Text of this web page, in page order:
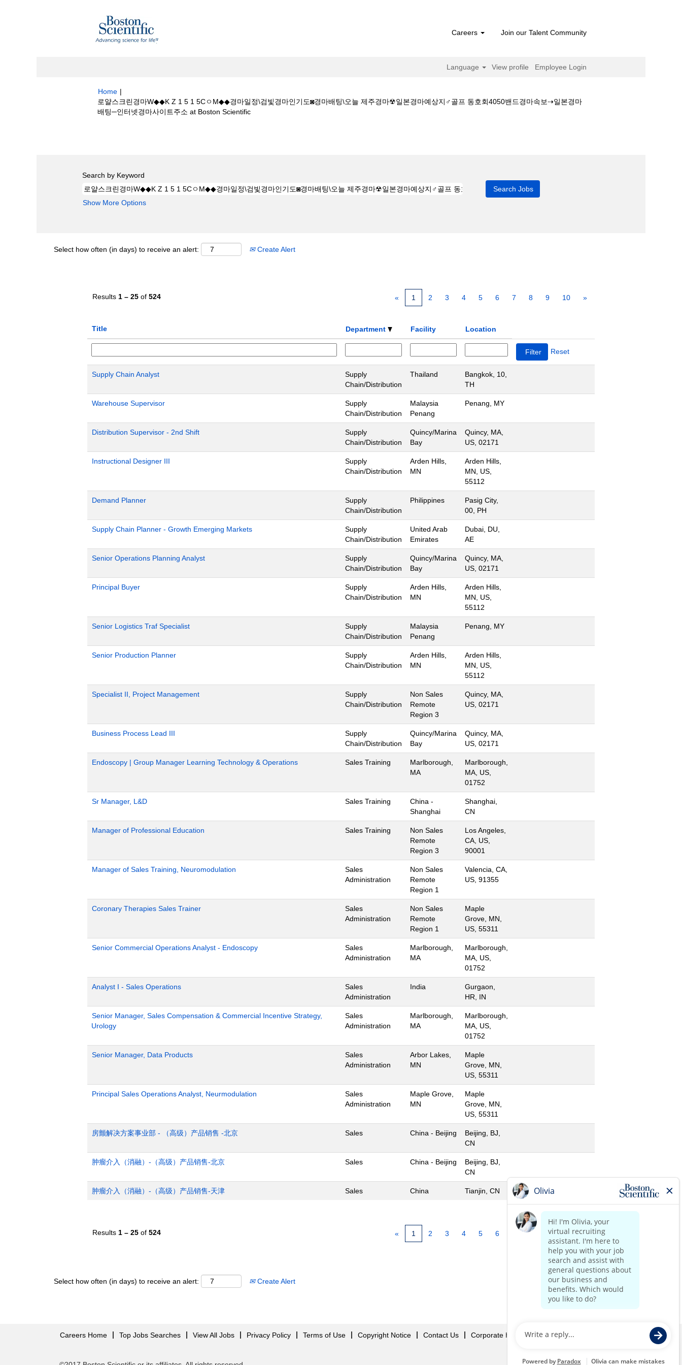
Careers Join our Talent Community
Language View profile Employee Login
Home |
로얄스크린경마W◆◆K Z 1 5 1 5CㅇM◆◆경마일정\검빛경마인기도◙경마배팅\오늘 제주경마☢일본경마예상지♂골프 동호회4050밴드경마속보⇢일본경마
배팅─인터넷경마사이트주소 at Boston Scientific(current
Search by Keyword
Show More Options
Select how often (in days) to receive an alert: Create Alert
Results 1 – 25 of 524 « 1 2 3 4 5 6 7 8 9 10 »
Title Department Facility Location
Reset
Supply Chain Analyst
Supply
Chain/Distribution
Thailand
Bangkok, 10,
TH
Warehouse Supervisor
Supply
Chain/Distribution
Malaysia
Penang
Penang, MY
Distribution Supervisor - 2nd Shift
Supply
Chain/Distribution
Quincy/Marina
Bay
Quincy, MA,
US, 02171
Instructional Designer III
Supply
Chain/Distribution
Arden Hills,
MN
Arden Hills,
MN, US,
55112
Demand Planner
Supply
Chain/Distribution
Philippines
Pasig City,
00, PH
Supply Chain Planner - Growth Emerging Markets
Supply
Chain/Distribution
United Arab
Emirates
Dubai, DU,
AE
Senior Operations Planning Analyst
Supply
Chain/Distribution
Quincy/Marina
Bay
Quincy, MA,
US, 02171
Principal Buyer
Supply
Chain/Distribution
Arden Hills,
MN
Arden Hills,
MN, US,
55112
Senior Logistics Traf Specialist
Supply
Chain/Distribution
Malaysia
Penang
Penang, MY
Senior Production Planner
Supply
Chain/Distribution
Arden Hills,
MN
Arden Hills,
MN, US,
55112
Specialist II, Project Management
Supply
Chain/Distribution
Non Sales
Remote
Region 3
Quincy, MA,
US, 02171
Business Process Lead III
Supply
Chain/Distribution
Quincy/Marina
Bay
Quincy, MA,
US, 02171
Endoscopy | Group Manager Learning Technology & Operations Sales Training
Marlborough,
MA
Marlborough,
MA, US,
01752
Sr Manager, L&D Sales Training
China -
Shanghai
Shanghai,
CN
Manager of Professional Education Sales Training
Non Sales
Remote
Region 3
Los Angeles,
CA, US,
90001
Manager of Sales Training, Neuromodulation
Sales
Administration
Non Sales
Remote
Region 1
Valencia, CA,
US, 91355
Coronary Therapies Sales Trainer
Sales
Administration
Non Sales
Remote
Region 1
Maple
Grove, MN,
US, 55311
Senior Commercial Operations Analyst - Endoscopy
Sales
Administration
Marlborough,
MA
Marlborough,
MA, US,
01752
Analyst I - Sales Operations
Sales
Administration
India
Gurgaon,
HR, IN
Senior Manager, Sales Compensation & Commercial Incentive Strategy,
Urology
Sales
Administration
Marlborough,
MA
Marlborough,
MA, US,
01752
Senior Manager, Data Products
Sales
Administration
Arbor Lakes,
MN
Maple
Grove, MN,
US, 55311
Principal Sales Operations Analyst, Neurmodulation
Sales
Administration
Maple Grove,
MN
Maple
Grove, MN,
US, 55311
房颤解决方案事业部 - （高级）产品销售 -北京 Sales China - Beijing
Beijing, BJ,
CN
肿瘤介入（消融）-（高级）产品销售-北京 Sales China - Beijing
Beijing, BJ,
CN
肿瘤介入（消融）-（高级）产品销售-天津 Sales China Tianjin, CN
Results 1 – 25 of 524 « 1 2 3 4 5 6 8 9 10 »
Select how often (in days) to receive an alert: Create Alert
Careers Home Top Jobs Searches View All Jobs Privacy Policy Terms of Use Copyright Notice Contact Us Corporate Home